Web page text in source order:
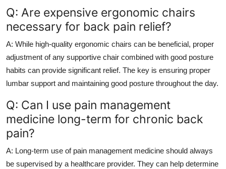
Q: Are expensive ergonomic chairs
necessary for back pain relief?
A: While high-quality ergonomic chairs can be beneficial, proper
adjustment of any supportive chair combined with good posture
habits can provide significant relief. The key is ensuring proper
lumbar support and maintaining good posture throughout the day.
Q: Can I use pain management
medicine long-term for chronic back
pain?
A: Long-term use of pain management medicine should always
be supervised by a healthcare provider. They can help determine